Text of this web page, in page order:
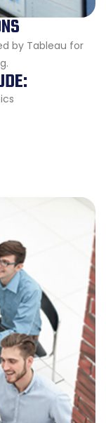
by Tableau for